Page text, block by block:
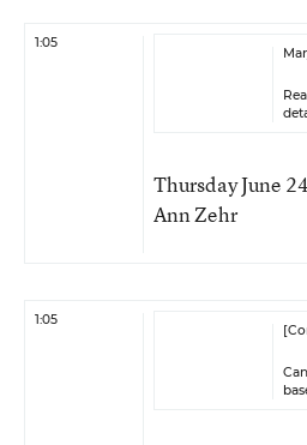
1:05
Thursday June
Ann Zehr
1:05